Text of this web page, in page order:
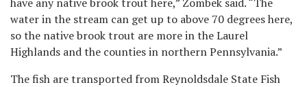
water in the stream can get up to above 70 degrees here,
so the native brook trout are more in the Laurel
Highlands and the counties in northern Pennsylvania.”
The fish are transported from Reynoldsdale State Fish